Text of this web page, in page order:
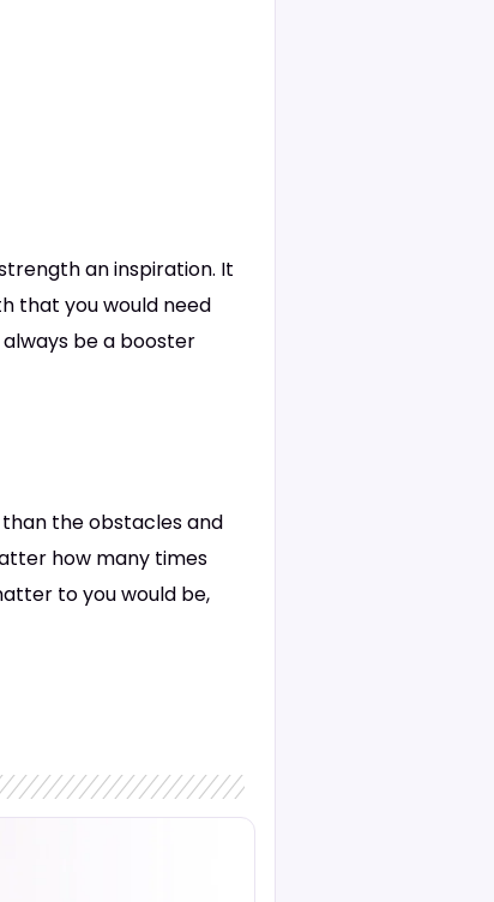
an inspiration. It
that you would need
be a booster
than the obstacles and
how many times
to you would be,